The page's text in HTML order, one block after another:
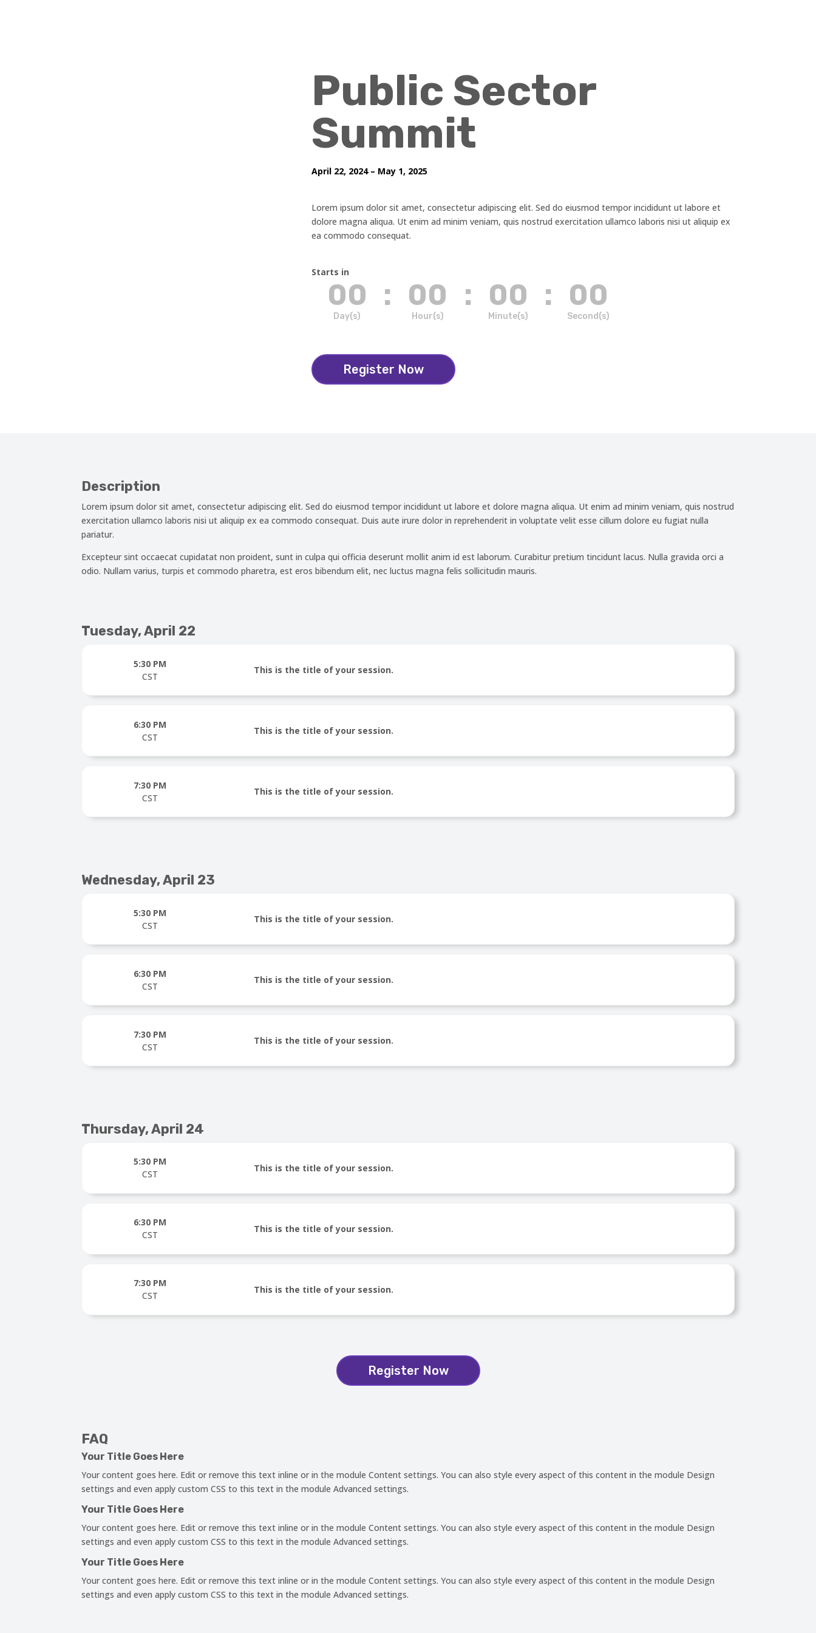
Public Sector
Summit
April 22, 2024 – May 1, 2025
Lorem ipsum dolor sit amet, consectetur adipiscing elit. Sed do eiusmod tempor incididunt ut labore et
dolore magna aliqua. Ut enim ad minim veniam, quis nostrud exercitation ullamco laboris nisi ut aliquip ex
ea commodo consequat.
Starts in
00
Day(s)
: 00
Hour(s)
: 00
Minute(s)
: 00
Second(s)
Register Now
Description
Lorem ipsum dolor sit amet, consectetur adipiscing elit. Sed do eiusmod tempor incididunt ut labore et dolore magna aliqua. Ut enim ad minim veniam, quis nostrud
exercitation ullamco laboris nisi ut aliquip ex ea commodo consequat. Duis aute irure dolor in reprehenderit in voluptate velit esse cillum dolore eu fugiat nulla
pariatur.
Excepteur sint occaecat cupidatat non proident, sunt in culpa qui officia deserunt mollit anim id est laborum. Curabitur pretium tincidunt lacus. Nulla gravida orci a
odio. Nullam varius, turpis et commodo pharetra, est eros bibendum elit, nec luctus magna felis sollicitudin mauris.
Tuesday, April 22
5:30 PM
CST
This is the title of your session.
6:30 PM
CST
This is the title of your session.
7:30 PM
CST
This is the title of your session.
Wednesday, April 23
5:30 PM
CST
This is the title of your session.
6:30 PM
CST
This is the title of your session.
7:30 PM
CST
This is the title of your session.
Thursday, April 24
5:30 PM
CST
This is the title of your session.
6:30 PM
CST
This is the title of your session.
7:30 PM
CST
This is the title of your session.
Register Now
FAQ
Your Title Goes Here
Your content goes here. Edit or remove this text inline or in the module Content settings. You can also style every aspect of this content in the module Design
settings and even apply custom CSS to this text in the module Advanced settings.
Your Title Goes Here
Your content goes here. Edit or remove this text inline or in the module Content settings. You can also style every aspect of this content in the module Design
settings and even apply custom CSS to this text in the module Advanced settings.
Your Title Goes Here
Your content goes here. Edit or remove this text inline or in the module Content settings. You can also style every aspect of this content in the module Design
settings and even apply custom CSS to this text in the module Advanced settings.